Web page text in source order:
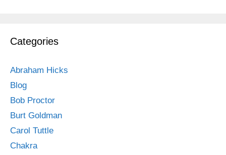
Categories
Abraham Hicks
Blog
Bob Proctor
Burt Goldman
Carol Tuttle
Chakra